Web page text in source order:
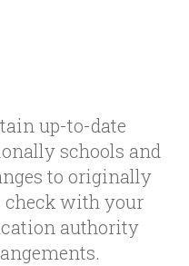
up-to-date
schools and
to originally
check with your
authority